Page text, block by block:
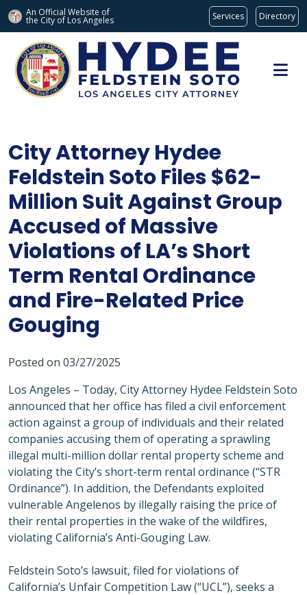
An Official Website of
the City of Los Angeles Services Directory
Skip to main content
City Attorney Hydee
Feldstein Soto Files $62-
Million Suit Against Group
Accused of Massive
Violations of LA’s Short
Term Rental Ordinance
and Fire-Related Price
Gouging
Posted on 03/27/2025
Los Angeles – Today, City Attorney Hydee Feldstein Soto
announced that her office has filed a civil enforcement
action against a group of individuals and their related
companies accusing them of operating a sprawling
illegal multi-million dollar rental property scheme and
violating the City’s short-term rental ordinance (“STR
Ordinance”). In addition, the Defendants exploited
vulnerable Angelenos by illegally raising the price of
their rental properties in the wake of the wildfires,
violating California’s Anti-Gouging Law.
Feldstein Soto’s lawsuit, filed for violations of
California’s Unfair Competition Law (“UCL”), seeks a